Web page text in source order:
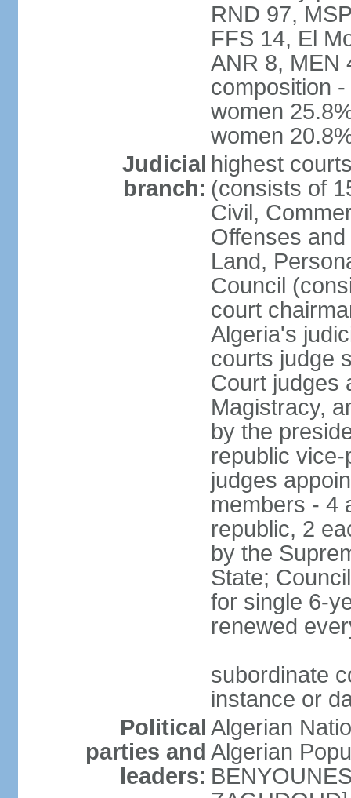
RND 97,
FFS 14, El
ANR 8, MEN
composition
women
women
Judicial
branch:
highest
(consists of
Civil,
Offenses
Land,
Council
court
Algeria's
courts judge
Court judges
Magistracy,
by the
republic
judges
members - 4
republic, 2
by the
State;
for single 6-
renewed
subordinate
instance or
Political
parties and
leaders:
Algerian
Algerian